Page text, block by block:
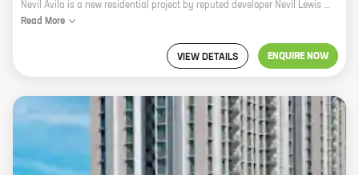
Nevil Avila is a new residential project by reputed developer Nevil Lewis Contractors. Located at Taponagara Main Rd, Visthar, the project offers 1, 2, and 3 BHK homes with carpet areas ranging from 512 sq ft to 896 sq ft. The project is well-connected to major roads and highways, and is close to schools, hospitals, and other amenities. It is also surrounded by lush green surroundings, making it an ideal place to live. The project has been designed to meet the needs of modern families. The homes are spacious and well-lit, and come with all the amenities you need for a comfortable life. The project also has a number of security features, such as CCTV cameras and a security guard, to ensure the safety of residents. If you are looking for a new home in a safe and convenient location, then Nevil Avila is the perfect place for you. Contact us today to book your unit!
Read More
VIEW DETAILS ENQUIRE NOW